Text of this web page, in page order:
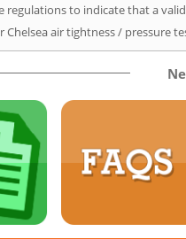
regulations to indicate that a
air tightness / pressure